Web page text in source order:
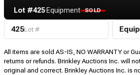
Lot #425·Equipment SOLD
425Lot #
All items are sold AS-IS, NO WARRANTY or
returns or refunds. Brinkley Auctions Inc. will
original and correct. Brinkley Auctions Inc. is